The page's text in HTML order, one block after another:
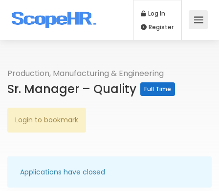
Log In
Production, Manufacturing & Engineering
Sr. Manager – Quality Full Time
Login to bookmark
Applications have closed